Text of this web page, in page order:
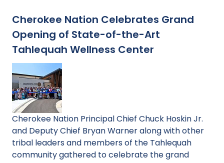
Cherokee Nation Celebrates Grand
Opening of State-of-the-Art
Tahlequah Wellness Center
Cherokee Nation Principal Chief Chuck Hoskin Jr.
and Deputy Chief Bryan Warner along with other
tribal leaders and members of the Tahlequah
community gathered to celebrate the grand